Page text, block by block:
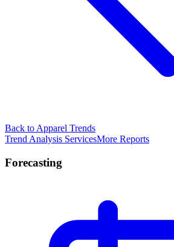
Back to Apparel Trends
Trend Analysis ServicesMore Reports
Forecasting